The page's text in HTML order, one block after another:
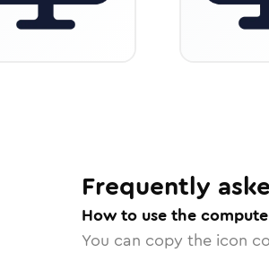
Frequently
How to use the
You can copy the icon